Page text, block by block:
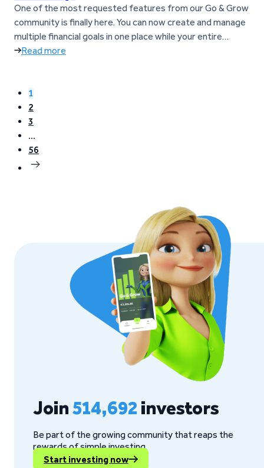
One of the most requested features from our Go & Grow
community is finally here. You can now create and manage
multiple financial goals in one place while your entire
balance continues to earn up to 6%* p.a. What are Goals?
Read more
1
2
3
…
56
Join514,692 investors
Be part of the growing community that reaps the
rewards of simple investing.
Start investing now